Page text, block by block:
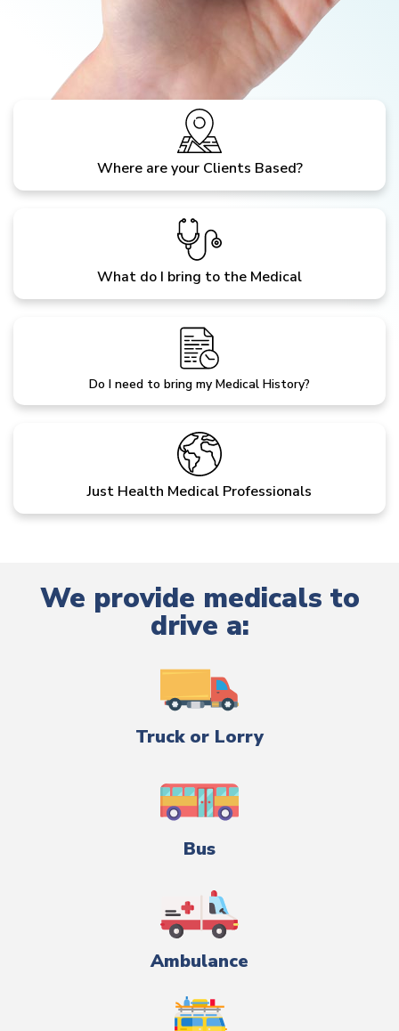
Where are your Clients Based?
What do I bring to the Medical
Do I need to bring my Medical History?
Just Health Medical Professionals
We provide medicals to
drive a:
Truck or Lorry
Bus
Ambulance